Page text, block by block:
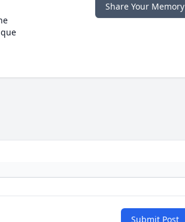
Share Your Memory
Submit Post